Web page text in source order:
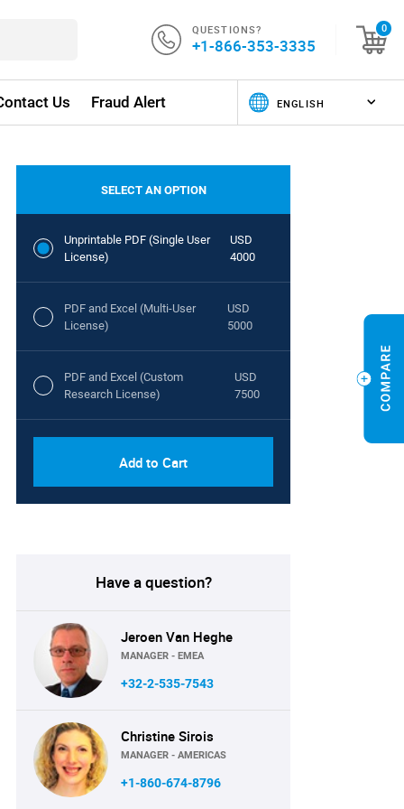
QUESTIONS?
+1-866-353-3335
0
Us Fraud Alert
SELECT AN OPTION
Unprintable PDF (Single User
License)
USD
4000
PDF and Excel (Multi-User
License)
USD
5000
PDF and Excel (Custom
Research License)
USD
7500
Add to Cart
Have a question?
Jeroen Van Heghe
MANAGER - EMEA
+32-2-535-7543
Christine Sirois
MANAGER - AMERICAS
+1-860-674-8796